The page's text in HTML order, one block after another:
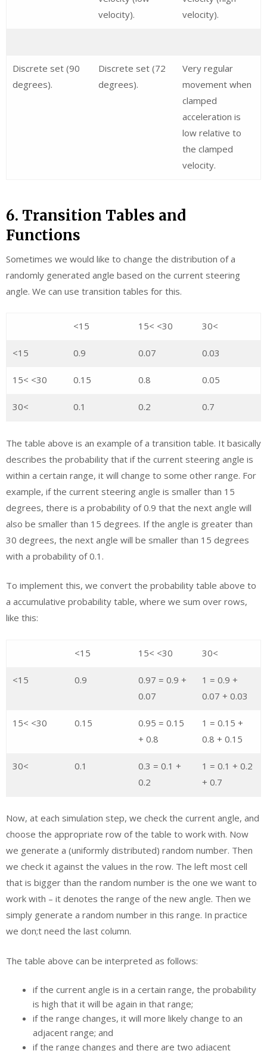
velocity).
velocity).
Discrete set (90
degrees).
Discrete set (72
degrees).
Very regular
movement when
clamped
acceleration is
low relative to
the clamped
velocity.
6. Transition Tables and
Functions
Sometimes we would like to change the distribution of a
randomly generated angle based on the current steering
angle. We can use transition tables for this.
<15 15< <30 30<
<15 0.9 0.07 0.03
15< <30 0.15 0.8 0.05
30< 0.1 0.2 0.7
The table above is an example of a transition table. It basically
describes the probability that if the current steering angle is
within a certain range, it will change to some other range. For
example, if the current steering angle is smaller than 15
degrees, there is a probability of 0.9 that the next angle will
also be smaller than 15 degrees. If the angle is greater than
30 degrees, the next angle will be smaller than 15 degrees
with a probability of 0.1.
To implement this, we convert the probability table above to
a accumulative probability table, where we sum over rows,
like this:
<15 15< <30 30<
<15 0.9
0.97 = 0.9 +
0.07
1 = 0.9 +
0.07 + 0.03
15< <30 0.15
0.95 = 0.15
+ 0.8
1 = 0.15 +
0.8 + 0.15
30< 0.1
0.3 = 0.1 +
0.2
1 = 0.1 + 0.2
+ 0.7
Now, at each simulation step, we check the current angle, and
choose the appropriate row of the table to work with. Now
we generate a (uniformly distributed) random number. Then
we check it against the values in the row. The left most cell
that is bigger than the random number is the one we want to
work with – it denotes the range of the new angle. Then we
simply generate a random number in this range. In practice
we don;t need the last column.
The table above can be interpreted as follows:
if the current angle is in a certain range, the probability
is high that it will be again in that range;
if the range changes, it will more likely change to an
adjacent range; and
if the range changes and there are two adjacent